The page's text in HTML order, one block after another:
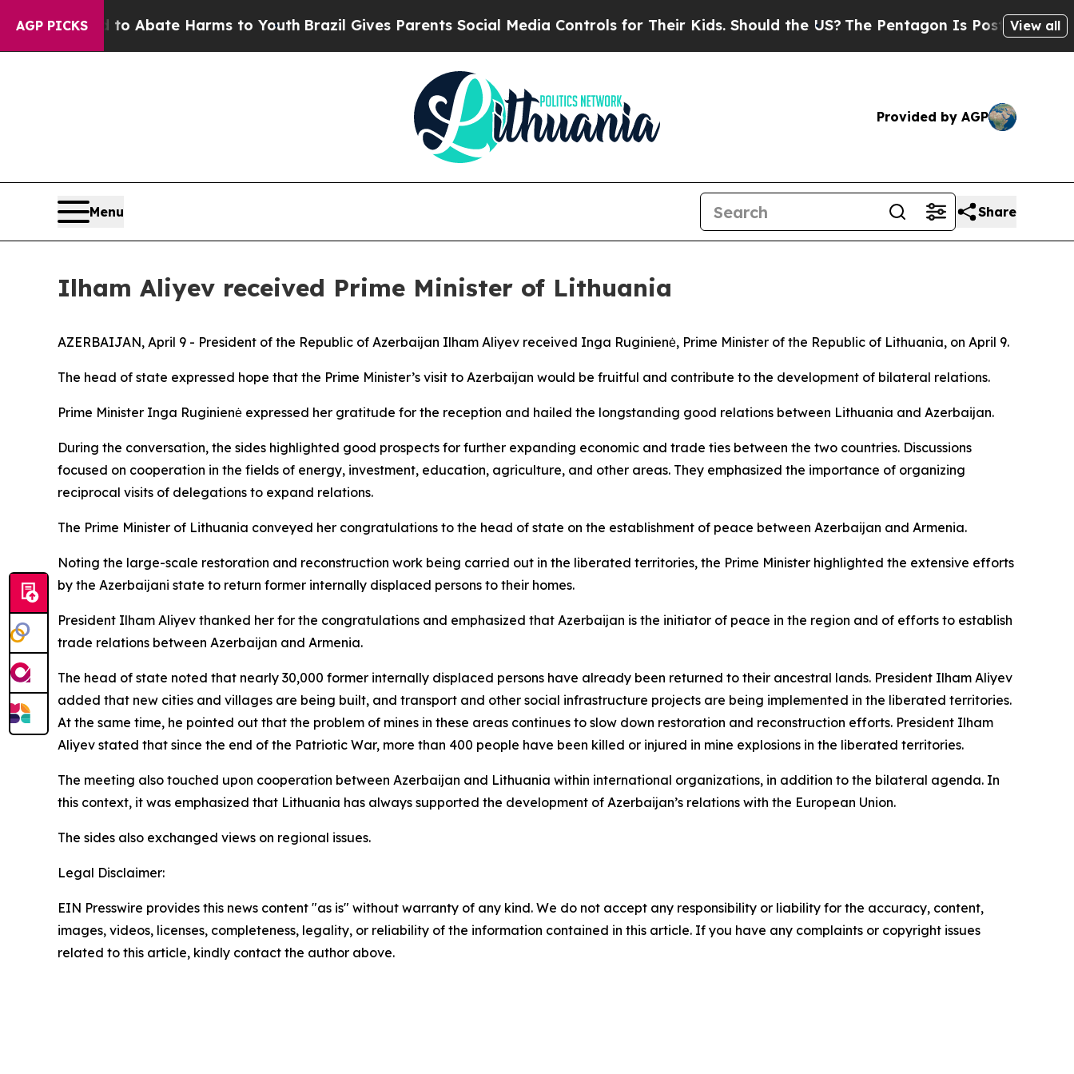
AGP PICKS
Fund to Abate Harms to YouthBrazil Gives Parents Social Media Controls for Their Kids. Should the US?The Pentagon Is Posting Cryptic
View all
Provided by AGP
Menu Share
Ilham Aliyev received Prime Minister of Lithuania
AZERBAIJAN, April 9 - President of the Republic of Azerbaijan Ilham Aliyev received Inga Ruginienė, Prime Minister of the Republic of Lithuania, on April 9.
The head of state expressed hope that the Prime Minister’s visit to Azerbaijan would be fruitful and contribute to the development of bilateral relations.
Prime Minister Inga Ruginienė expressed her gratitude for the reception and hailed the longstanding good relations between Lithuania and Azerbaijan.
During the conversation, the sides highlighted good prospects for further expanding economic and trade ties between the two countries. Discussions
focused on cooperation in the fields of energy, investment, education, agriculture, and other areas. They emphasized the importance of organizing
reciprocal visits of delegations to expand relations.
The Prime Minister of Lithuania conveyed her congratulations to the head of state on the establishment of peace between Azerbaijan and Armenia.
Noting the large-scale restoration and reconstruction work being carried out in the liberated territories, the Prime Minister highlighted the extensive efforts
by the Azerbaijani state to return former internally displaced persons to their homes.
President Ilham Aliyev thanked her for the congratulations and emphasized that Azerbaijan is the initiator of peace in the region and of efforts to establish
trade relations between Azerbaijan and Armenia.
The head of state noted that nearly 30,000 former internally displaced persons have already been returned to their ancestral lands. President Ilham Aliyev
added that new cities and villages are being built, and transport and other social infrastructure projects are being implemented in the liberated territories.
At the same time, he pointed out that the problem of mines in these areas continues to slow down restoration and reconstruction efforts. President Ilham
Aliyev stated that since the end of the Patriotic War, more than 400 people have been killed or injured in mine explosions in the liberated territories.
The meeting also touched upon cooperation between Azerbaijan and Lithuania within international organizations, in addition to the bilateral agenda. In
this context, it was emphasized that Lithuania has always supported the development of Azerbaijan’s relations with the European Union.
The sides also exchanged views on regional issues.
Legal Disclaimer:
EIN Presswire provides this news content "as is" without warranty of any kind. We do not accept any responsibility or liability for the accuracy, content,
images, videos, licenses, completeness, legality, or reliability of the information contained in this article. If you have any complaints or copyright issues
related to this article, kindly contact the author above.